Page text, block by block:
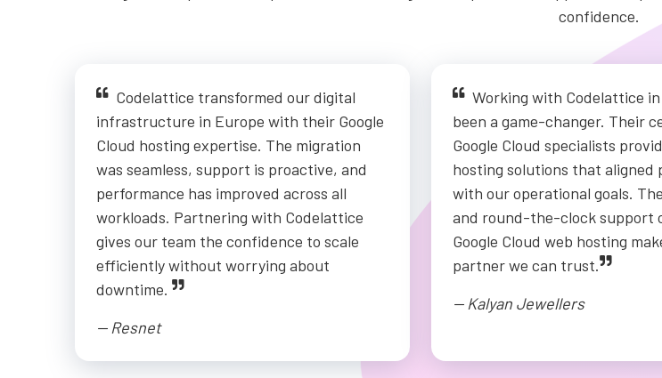
confidence.
Codelattice transformed our digital
infrastructure in Europe with their Google
Cloud hosting expertise. The migration
was seamless, support is proactive, and
performance has improved across all
workloads. Partnering with Codelattice
gives our team the confidence to scale
efficiently without worrying about
downtime.
-- Resnet
Working with Codelattice
been a game-changer. Their
Google Cloud specialists
hosting solutions that aligned
with our operational goals.
and round-the-clock support
Google Cloud web hosting
partner we can trust.
-- Kalyan Jewellers